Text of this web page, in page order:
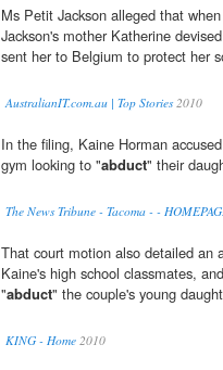
Ms Petit Jackson alleged that
Jackson's mother Katherine
sent her to Belgium to protect her
AustralianIT.com.au | Top Stories2010
In the filing, Kaine Horman
gym looking to "abduct" their
The News Tribune - Tacoma - -
That court motion also detailed an
Kaine's high school classmates,
"abduct" the couple's young
KING - Home 2010